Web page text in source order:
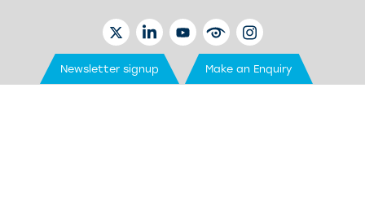
TWITTERLINKEDINYOUTUBEEYETUBEINSTAGRAM
Newsletter signup Make an Enquiry